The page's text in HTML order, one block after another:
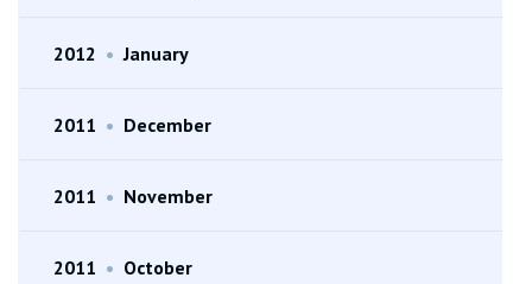
2012 • January
2011 • December
2011 • November
2011 • October